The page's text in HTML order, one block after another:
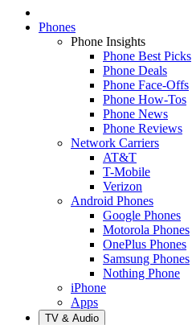
Phones
Phone Insights
Phone Best Picks
Phone Deals
Phone Face-Offs
Phone How-Tos
Phone News
Phone Reviews
Network Carriers
AT&T
T-Mobile
Verizon
Android Phones
Google Phones
Motorola Phones
OnePlus Phones
Samsung Phones
Nothing Phone
iPhone
Apps
TV & Audio